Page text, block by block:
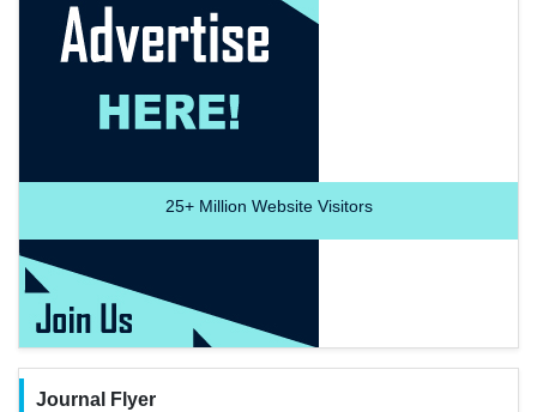
25+Million Website Visitors
Journal Flyer